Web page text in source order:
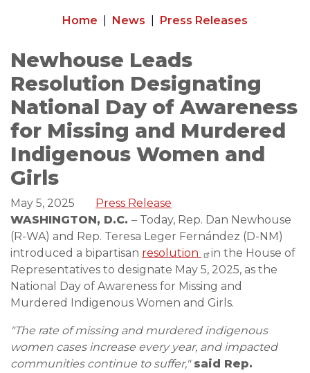
Home News Press Releases
Newhouse Leads
Resolution Designating
National Day of Awareness
for Missing and Murdered
Indigenous Women and
Girls
May 5, 2025
Press Release
WASHINGTON, D.C. – Today, Rep. Dan Newhouse
(R-WA) and Rep. Teresa Leger Fernández (D-NM)
introduced a bipartisan resolution
in the House of
Representatives to designate May 5, 2025, as the
National Day of Awareness for Missing and
Murdered Indigenous Women and Girls.
"The rate of missing and murdered indigenous
women cases increase every year, and impacted
communities continue to suffer,"said Rep.